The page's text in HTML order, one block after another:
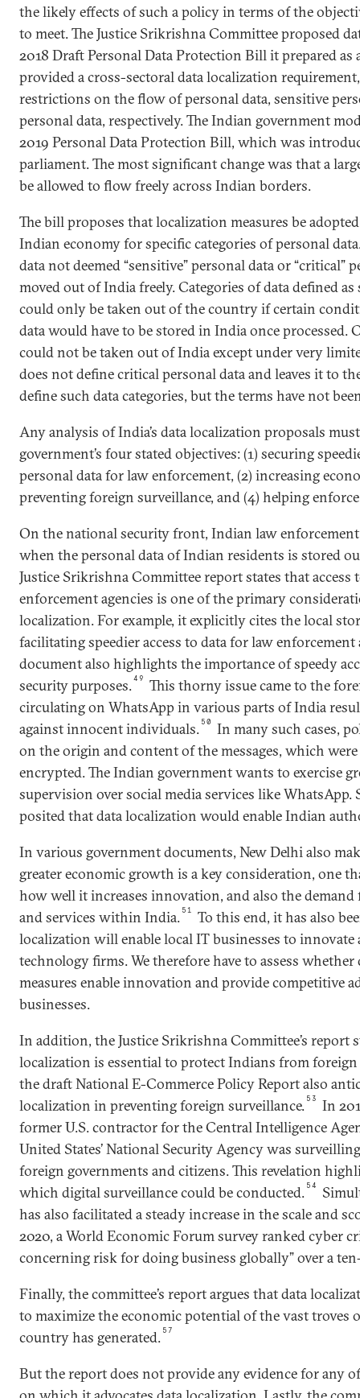
the likely effects of such a policy in terms of the
to meet. The Justice Srikrishna Committee proposed
2018 Draft Personal Data Protection Bill it prepared
provided a cross-sectoral data localization
restrictions on the flow of personal data, sensitive
personal data, respectively. The Indian government
2019 Personal Data Protection Bill, which was
parliament. The most significant change was that a
be allowed to flow freely across Indian borders.
The bill proposes that localization measures be
Indian economy for specific categories of personal
data not deemed “sensitive” personal data or “critical”
moved out of India freely. Categories of data defined
could only be taken out of the country if certain
data would have to be stored in India once processed.
could not be taken out of India except under very
does not define critical personal data and leaves it to
define such data categories, but the terms have not
Any analysis of India’s data localization proposals
government’s four stated objectives: (1) securing
personal data for law enforcement, (2) increasing
preventing foreign surveillance, and (4) helping
On the national security front, Indian law
when the personal data of Indian residents is stored
Justice Srikrishna Committee report states that access
enforcement agencies is one of the primary
localization. For example, it explicitly cites the local
facilitating speedier access to data for law enforcement
document also highlights the importance of speedy
security purposes.49
This thorny issue came to the
circulating on WhatsApp in various parts of India
against innocent individuals. 50
In many such cases,
on the origin and content of the messages, which
encrypted. The Indian government wants to exercise
supervision over social media services like WhatsApp.
posited that data localization would enable Indian
In various government documents, New Delhi also
greater economic growth is a key consideration, one
how well it increases innovation, and also the demand
and services within India. 51
To this end, it has also
localization will enable local IT businesses to
technology firms. We therefore have to assess
measures enable innovation and provide competitive
businesses.
In addition, the Justice Srikrishna Committee’s report
localization is essential to protect Indians from foreign
the draft National E-Commerce Policy Report also
localization in preventing foreign surveillance. 53
In
former U.S. contractor for the Central Intelligence
United States’ National Security Agency was
foreign governments and citizens. This revelation
which digital surveillance could be conducted. 54
has also facilitated a steady increase in the scale and
2020, a World Economic Forum survey ranked cyber
concerning risk for doing business globally” over a
Finally, the committee’s report argues that data
to maximize the economic potential of the vast troves
country has generated. 57
But the report does not provide any evidence for any